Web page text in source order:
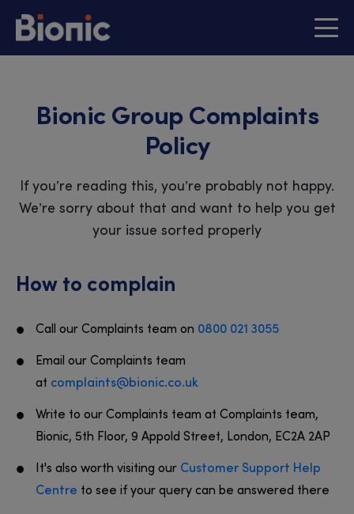
Bionic Group Complaints
Policy
If you’re reading this, you’re probably not happy.
We’re sorry about that and want to help you get
your issue sorted properly
How to complain
Call our Complaints team on 0800 021 3055
Email our Complaints team
at complaints@bionic.co.uk
Write to our Complaints team at Complaints team,
Bionic, 5th Floor, 9 Appold Street, London, EC2A 2AP
It's also worth visiting our Customer Support Help
Centre to see if your query can be answered there